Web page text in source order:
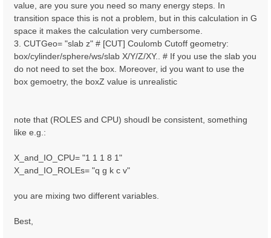
value, are you sure you need so many energy steps. In
transition space this is not a problem, but in this calculation in G
space it makes the calculation very cumbersome.
3. CUTGeo= "slab z" # [CUT] Coulomb Cutoff geometry:
box/cylinder/sphere/ws/slab X/Y/Z/XY.. # If you use the slab you
do not need to set the box. Moreover, id you want to use the
box gemoetry, the boxZ value is unrealistic
note that (ROLES and CPU) shoudl be consistent, something
like e.g.:
X_and_IO_CPU= "1 1 1 8 1"
X_and_IO_ROLEs= "q g k c v"
you are mixing two different variables.
Best,